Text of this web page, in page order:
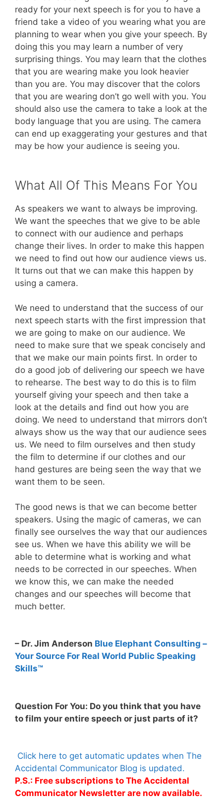
ready for your next speech is for you to have a
friend take a video of you wearing what you are
planning to wear when you give your speech. By
doing this you may learn a number of very
surprising things. You may learn that the clothes
that you are wearing make you look heavier
than you are. You may discover that the colors
that you are wearing don’t go well with you. You
should also use the camera to take a look at the
body language that you are using. The camera
can end up exaggerating your gestures and that
may be how your audience is seeing you.
What All Of This Means For You
As speakers we want to always be improving.
We want the speeches that we give to be able
to connect with our audience and perhaps
change their lives. In order to make this happen
we need to find out how our audience views us.
It turns out that we can make this happen by
using a camera.
We need to understand that the success of our
next speech starts with the first impression that
we are going to make on our audience. We
need to make sure that we speak concisely and
that we make our main points first. In order to
do a good job of delivering our speech we have
to rehearse. The best way to do this is to film
yourself giving your speech and then take a
look at the details and find out how you are
doing. We need to understand that mirrors don’t
always show us the way that our audience sees
us. We need to film ourselves and then study
the film to determine if our clothes and our
hand gestures are being seen the way that we
want them to be seen.
The good news is that we can become better
speakers. Using the magic of cameras, we can
finally see ourselves the way that our audiences
see us. When we have this ability we will be
able to determine what is working and what
needs to be corrected in our speeches. When
we know this, we can make the needed
changes and our speeches will become that
much better.
– Dr. Jim Anderson Blue Elephant Consulting –
Your Source For Real World Public Speaking
Skills™
Question For You: Do you think that you have
to film your entire speech or just parts of it?
Click here to get automatic updates when The
Accidental Communicator Blog is updated.
P.S.: Free subscriptions to The Accidental
Communicator Newsletter are now available.